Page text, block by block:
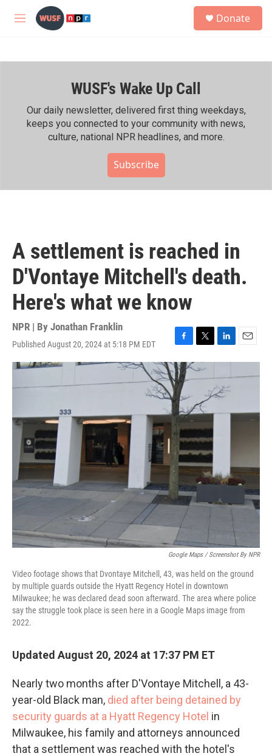
Skip to main content
M
h
Donate
WUSF's Wake Up Call
Our daily newsletter, delivered first thing weekdays,
keeps you connected to your community with news,
culture, national NPR headlines, and more.
Subscribe
A settlement is reached in
D'Vontaye Mitchell's death.
Here's what we know
NPR | By Jonathan Franklin
Published August 20, 2024 at 5:18 PM EDT
F
a
c
e
b
o
o
k
T
w
i
t
e
r
L
i
k
e
I
E
m
i
Google Maps / Screenshot By NPR
Video footage shows that Dvontaye Mitchell, 43, was held on the ground
by multiple guards outside the Hyatt Regency Hotel in downtown
Milwaukee; he was declared dead soon afterward. The area where police
say the struggle took place is seen here in a Google Maps image from
2022.
Updated August 20, 2024 at 17:37 PM ET
Nearly two months after D'Vontaye Mitchell, a 43-
year-old Black man, died after being detained by
security guards at a Hyatt Regency Hotel in
Milwaukee, his family and attorneys announced
that a settlement was reached with the hotel's